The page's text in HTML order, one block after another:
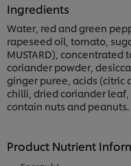
Ingredients
Water, red and green
rapeseed oil, tomato,
MUSTARD), concentrated
coriander powder,
ginger puree, acids (citric
chilli, dried coriander
contain nuts and peanuts.
Product Nutrient